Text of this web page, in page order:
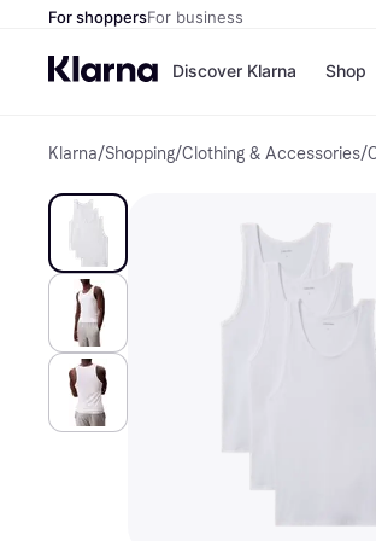
For shoppersFor business
Discover Klarna Shop
Klarna/Shopping/Clothing & Accessories/